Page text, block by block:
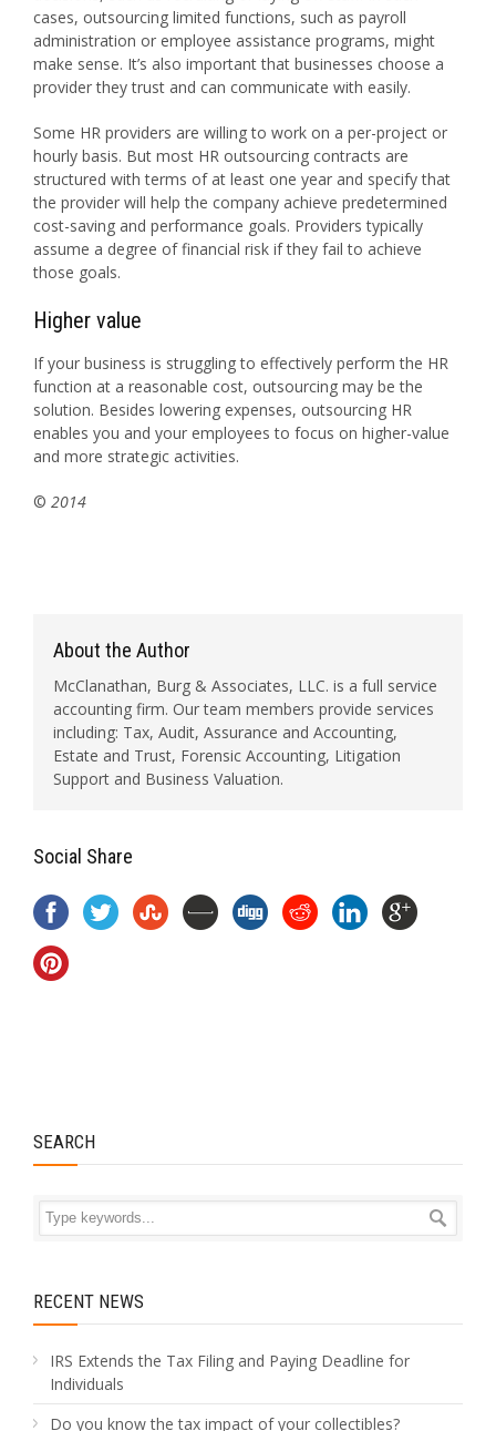
cases, outsourcing limited functions, such as payroll
administration or employee assistance programs, might
make sense. It’s also important that businesses choose a
provider they trust and can communicate with easily.
Some HR providers are willing to work on a per-project or
hourly basis. But most HR outsourcing contracts are
structured with terms of at least one year and specify that
the provider will help the company achieve predetermined
cost-saving and performance goals. Providers typically
assume a degree of financial risk if they fail to achieve
those goals.
Higher value
If your business is struggling to effectively perform the HR
function at a reasonable cost, outsourcing may be the
solution. Besides lowering expenses, outsourcing HR
enables you and your employees to focus on higher-value
and more strategic activities.
© 2014
About the Author
McClanathan, Burg & Associates, LLC. is a full service
accounting firm. Our team members provide services
including: Tax, Audit, Assurance and Accounting,
Estate and Trust, Forensic Accounting, Litigation
Support and Business Valuation.
Social Share
SEARCH
RECENT NEWS
IRS Extends the Tax Filing and Paying Deadline for
Individuals
Do you know the tax impact of your collectibles?